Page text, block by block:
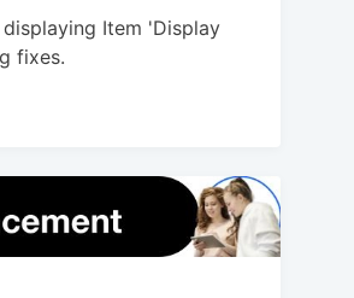
Item 'Display
fixes.